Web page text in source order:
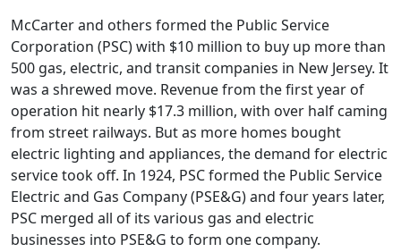
McCarter and others formed the Public Service
Corporation (PSC) with $10 million to buy up more than
500 gas, electric, and transit companies in New Jersey. It
was a shrewed move. Revenue from the first year of
operation hit nearly $17.3 million, with over half caming
from street railways. But as more homes bought
electric lighting and appliances, the demand for electric
service took off. In 1924, PSC formed the Public Service
Electric and Gas Company (PSE&G) and four years later,
PSC merged all of its various gas and electric
businesses into PSE&G to form one company.